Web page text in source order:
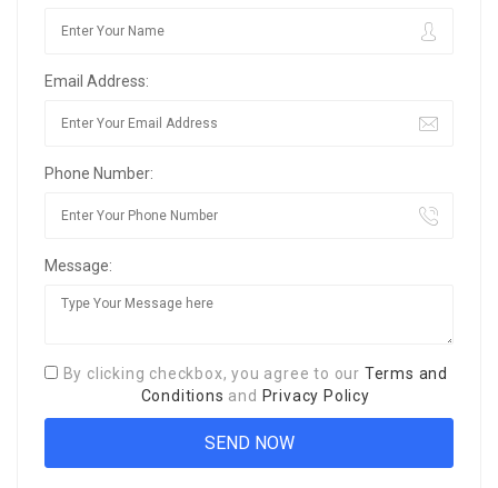
Email Address:
Phone Number:
Message:
By clicking checkbox, you agree to our Terms and
Conditions and Privacy Policy